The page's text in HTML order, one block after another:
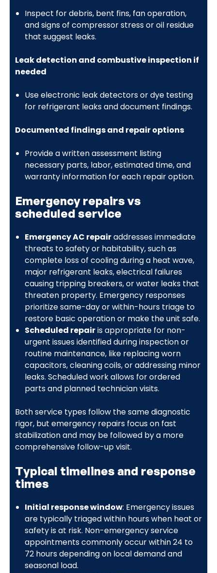
Inspect for debris, bent fins, fan operation,
and signs of compressor stress or oil residue
that suggest leaks.
Leak detection and combustive inspection if
needed
Use electronic leak detectors or dye testing
for refrigerant leaks and document findings.
Documented findings and repair options
Provide a written assessment listing
necessary parts, labor, estimated time, and
warranty information for each repair option.
Emergency repairs vs
scheduled service
Emergency AC repairaddresses immediate
threats to safety or habitability, such as
complete loss of cooling during a heat wave,
major refrigerant leaks, electrical failures
causing tripping breakers, or water leaks that
threaten property. Emergency responses
prioritize same-day or within-hours triage to
restore basic operation or make the unit safe.
Scheduled repairis appropriate for non-
urgent issues identified during inspection or
routine maintenance, like replacing worn
capacitors, cleaning coils, or addressing minor
leaks. Scheduled work allows for ordered
parts and planned technician visits.
Both service types follow the same diagnostic
rigor, but emergency repairs focus on fast
stabilization and may be followed by a more
comprehensive follow-up visit.
Typical timelines and response
times
Initial response window: Emergency issues
are typically triaged within hours when heat or
safety is at risk. Non-emergency service
appointments commonly occur within 24 to
72 hours depending on local demand and
seasonal load.